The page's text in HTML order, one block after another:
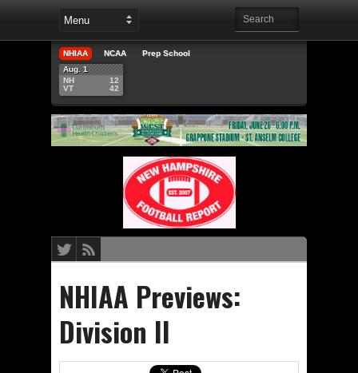
NHIAA NCAA
Prep School
Aug. 1
NH
VT
12
42
NHIAA Previews:
Division II